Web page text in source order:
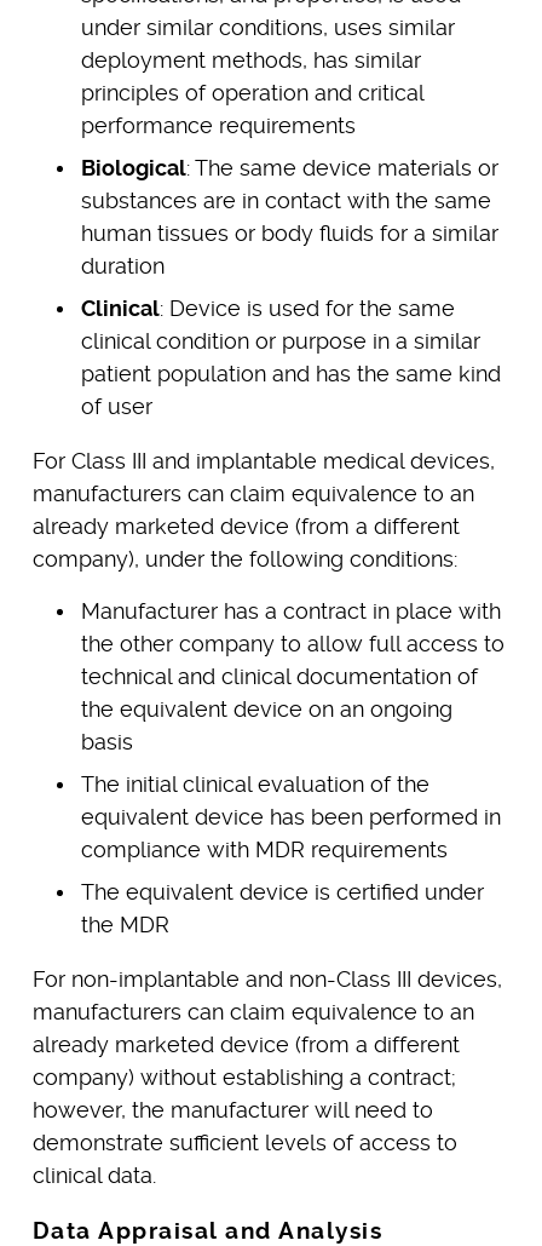
under similar conditions, uses similar
deployment methods, has similar
principles of operation and critical
performance requirements
Biological: The same device materials or
substances are in contact with the same
human tissues or body fluids for a similar
duration
Clinical: Device is used for the same
clinical condition or purpose in a similar
patient population and has the same kind
of user
For Class III and implantable medical devices,
manufacturers can claim equivalence to an
already marketed device (from a different
company), under the following conditions:
Manufacturer has a contract in place with
the other company to allow full access to
technical and clinical documentation of
the equivalent device on an ongoing
basis
The initial clinical evaluation of the
equivalent device has been performed in
compliance with MDR requirements
The equivalent device is certified under
the MDR
For non-implantable and non-Class III devices,
manufacturers can claim equivalence to an
already marketed device (from a different
company) without establishing a contract;
however, the manufacturer will need to
demonstrate sufficient levels of access to
clinical data.
Data Appraisal and Analysis